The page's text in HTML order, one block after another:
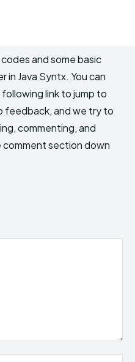
and some basic
in Java Syntx. You can
link to jump to
feedback, and we try to
commenting, and
comment section down